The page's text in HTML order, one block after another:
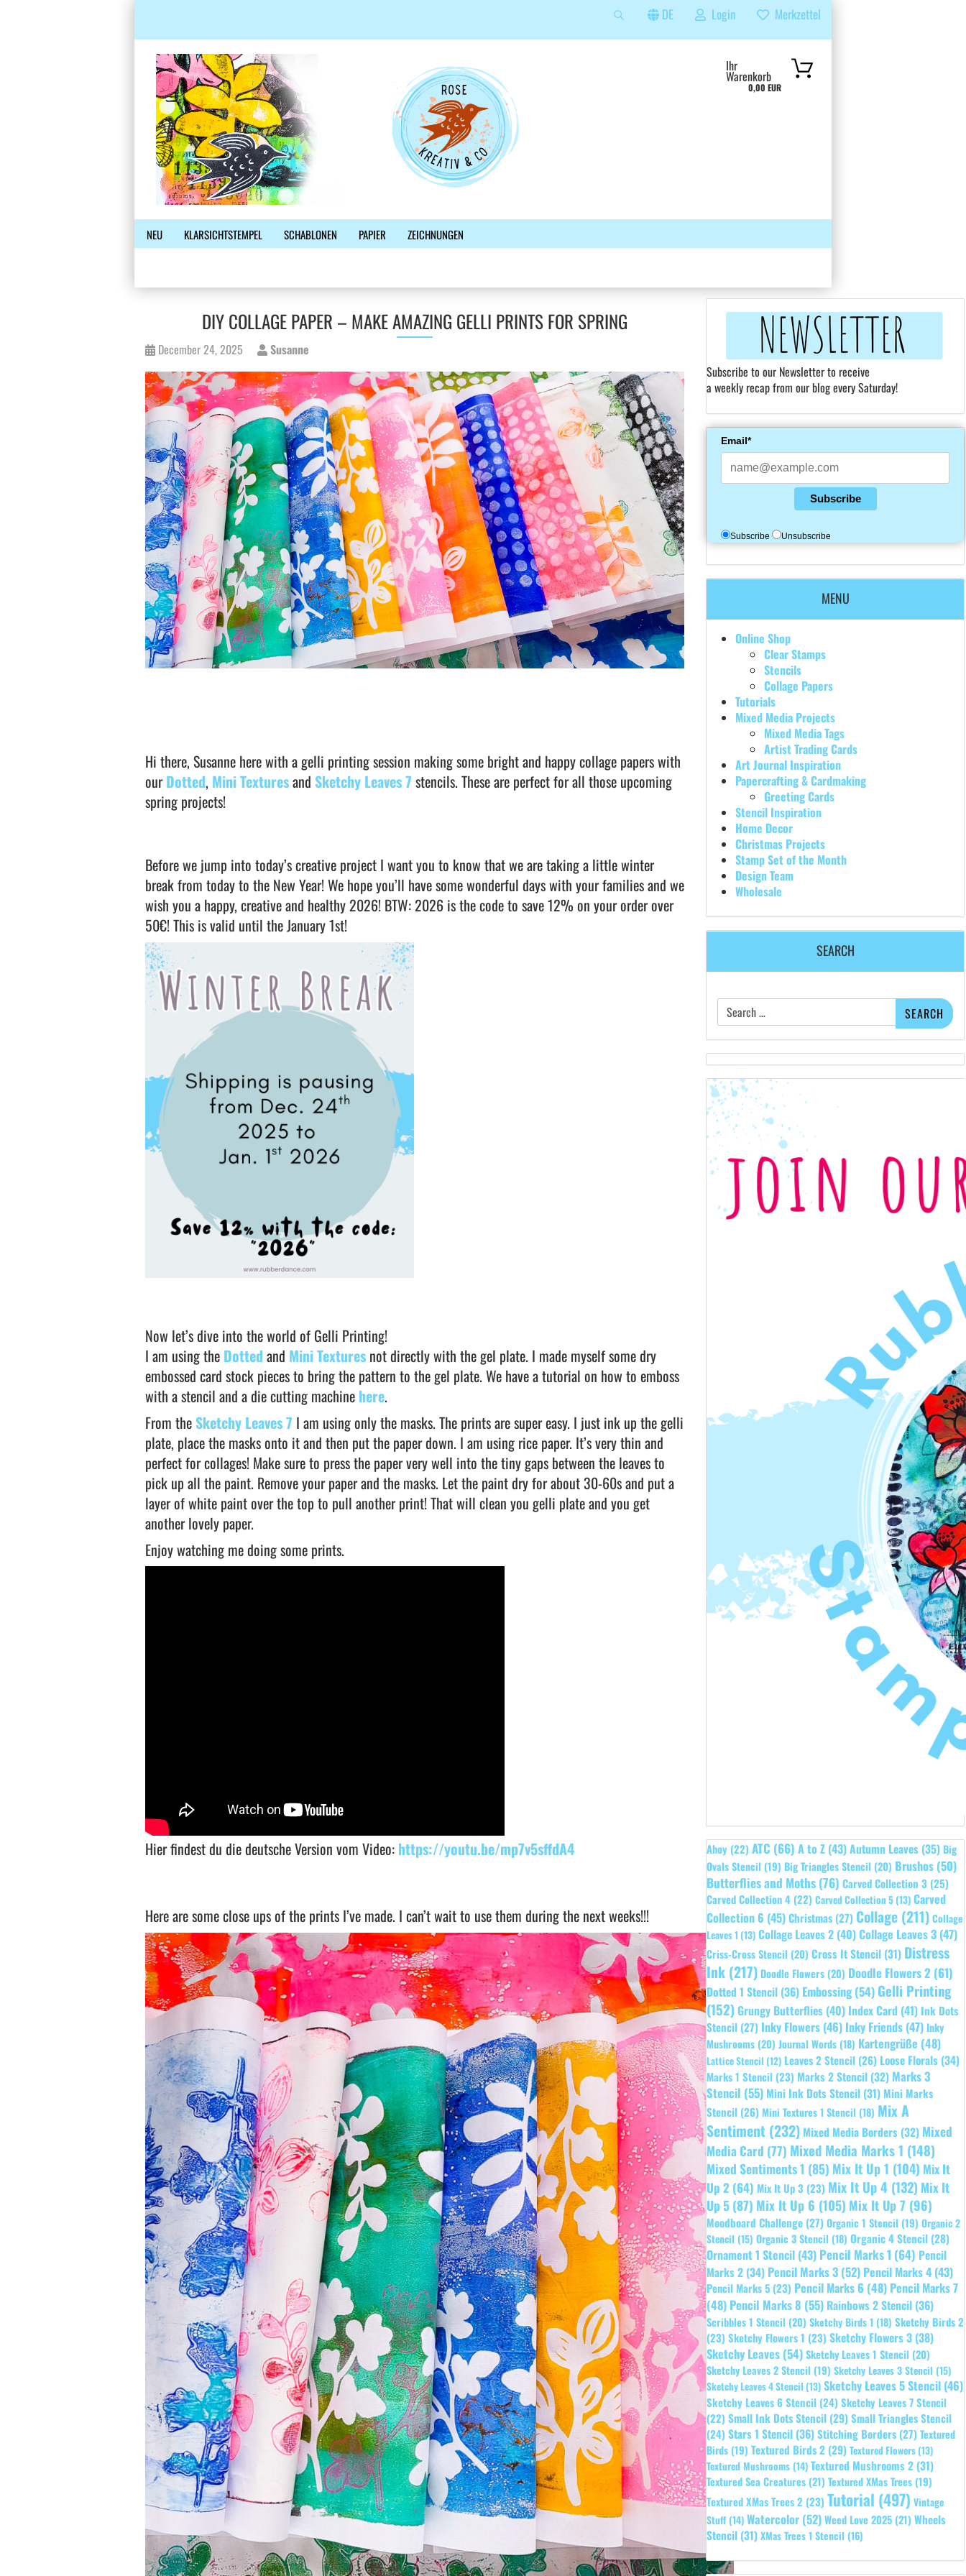
DE
Lieferland
Login Merkzettel
Ihr
Warenkorb
0,00 EUR
NEU KLARSICHTSTEMPEL SCHABLONEN PAPIER
ZEICHNUNGEN
DIY COLLAGE PAPER – MAKE AMAZING GELLI PRINTS FOR SPRING
December 24, 2025 Susanne
Hi there, Susanne here with a gelli printing session making some bright and happy collage papers with
ourDotted, Mini Texturesand Sketchy Leaves 7 stencils. These are perfect for all those upcoming
spring projects!
Before we jump into today’s creative project I want you to know that we are taking a little winter
break from today to the New Year! We hope you’ll have some wonderful days with your families and we
wish you a happy, creative and healthy 2026! BTW: 2026 is the code to save 12% on your order over
50€! This is valid until the January 1st!
Now let’s dive into the world of Gelli Printing!
I am using the Dotted and Mini Textures not directly with the gel plate. I made myself some dry
embossed card stock pieces to bring the pattern to the gel plate. We have a tutorial on how to emboss
with a stencil and a die cutting machine here.
From the Sketchy Leaves 7 I am using only the masks. The prints are super easy. I just ink up the gelli
plate, place the masks onto it and then put the paper down. I am using rice paper. It’s very thin and
perfect for collages! Make sure to press the paper very well into the tiny gaps between the leaves to
pick up all the paint. Remove your paper and the masks. Let the paint dry for about 30-60s and put a
layer of white paint over the top to pull another print! That will clean you gelli plate and you get
another lovely paper.
Enjoy watching me doing some prints.
Hier findest du die deutsche Version vom Video: https://youtu.be/mp7v5sffdA4
Here are some close ups of the prints I’ve made. I can’t wait to use them during the next weeks!!!
Subscribe to our Newsletter to receive
a weekly recap from our blog every Saturday!
Email*
Subscribe
Subscribe Unsubscribe
MENU
Online Shop
Clear Stamps
Stencils
Collage Papers
Tutorials
Mixed Media Projects
Mixed Media Tags
Artist Trading Cards
Art Journal Inspiration
Papercrafting & Cardmaking
Greeting Cards
Stencil Inspiration
Home Decor
Christmas Projects
Stamp Set of the Month
Design Team
Wholesale
SEARCH
Search
for:
Ahoy (22) ATC (66) A to Z (43)Autumn Leaves (35) Big
Ovals Stencil (19) Big Triangles Stencil (20) Brushos (50)
Butterflies and Moths(76) Carved Collection 3 (25)
Carved Collection 4 (22) Carved Collection 5 (13) Carved
Collection 6 (45)Christmas (27) Collage (211) Collage
Leaves 1 (13) Collage Leaves 2 (40)Collage Leaves 3 (47)
Criss-Cross Stencil (20) Cross It Stencil (31) Distress
Ink (217) Doodle Flowers (20) Doodle Flowers 2 (61)
Dotted 1 Stencil (36) Embossing(54) Gelli Printing
(152) Grungy Butterflies (40) Index Card (41) Ink Dots
Stencil (27) Inky Flowers (46) Inky Friends (47) Inky
Mushrooms (20) Journal Words (18) Kartengrüße (48)
Lattice Stencil (12) Leaves 2 Stencil (26) Loose Florals (34)
Marks 1 Stencil (23) Marks 2 Stencil (32) Marks 3
Stencil (55) Mini Ink Dots Stencil (31) Mini Marks
Stencil (26) Mini Textures 1 Stencil (18) Mix A
Sentiment (232) Mixed Media Borders (32) Mixed
Media Card (77) Mixed Media Marks 1 (148)
Mixed Sentiments 1 (85) Mix It Up 1 (104) Mix It
Up 2 (64) Mix It Up 3 (23) Mix It Up 4 (132) Mix It
Up 5(87) Mix It Up 6 (105) Mix It Up 7 (96)
Moodboard Challenge (27) Organic 1 Stencil (19) Organic 2
Stencil (15) Organic 3 Stencil (18) Organic 4 Stencil (28)
Ornament 1 Stencil (43) Pencil Marks 1 (64) Pencil
Marks 2 (34) Pencil Marks 3 (52) Pencil Marks 4 (43)
Pencil Marks 5 (23) Pencil Marks 6 (48) Pencil Marks 7
(48) Pencil Marks 8 (55) Rainbows 2 Stencil (36)
Scribbles 1 Stencil (20) Sketchy Birds 1 (18) Sketchy Birds 2
(23) Sketchy Flowers 1 (23) Sketchy Flowers 3 (38)
Sketchy Leaves (54)Sketchy Leaves 1 Stencil (20)
Sketchy Leaves 2 Stencil (19) Sketchy Leaves 3 Stencil (15)
Sketchy Leaves 4 Stencil (13) Sketchy Leaves 5 Stencil (46)
Sketchy Leaves 6 Stencil (24) Sketchy Leaves 7 Stencil
(22) Small Ink Dots Stencil (29)Small Triangles Stencil
(24) Stars 1 Stencil (36)Stitching Borders (27) Textured
Birds (19) Textured Birds 2 (29) Textured Flowers (13)
Textured Mushrooms (14) Textured Mushrooms 2 (31)
Textured Sea Creatures (21) Textured XMas Trees (19)
Textured XMas Trees 2 (23) Tutorial (497) Vintage
Stuff (14) Watercolor (52)Weed Love 2025 (21) Wheels
Stencil (31)XMas Trees 1 Stencil (16)